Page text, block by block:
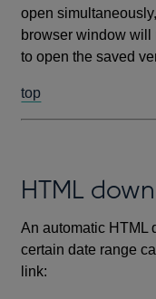
open
browser window will
to open the saved
top
HTML
An automatic HTML
certain date range
link: